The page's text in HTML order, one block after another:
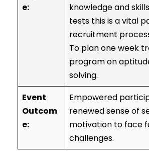
e:
knowledge and
tests this is a vital
recruitment
To plan one week
program on
solving.
Event
Outcom
e:
Empowered
renewed sense of
motivation to face
challenges.